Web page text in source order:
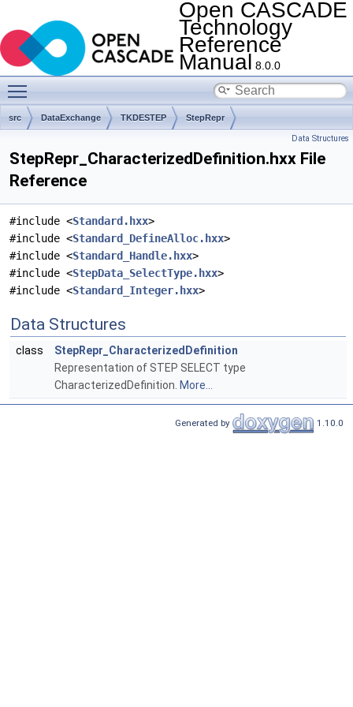
Open CASCADE
Technology
Reference
Manual 8.0.0
src DataExchange TKDESTEP StepRepr
Data Structures
StepRepr_CharacterizedDefinition.hxx File
Reference
#include <Standard.hxx>
#include <Standard_DefineAlloc.hxx>
#include <Standard_Handle.hxx>
#include <StepData_SelectType.hxx>
#include <Standard_Integer.hxx>
Data Structures
class
StepRepr_CharacterizedDefinition
Representation of STEP SELECT type
CharacterizedDefinition. More...
Generated by 1.10.0